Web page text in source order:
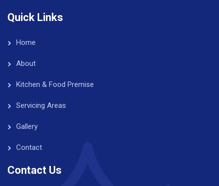
Quick Links
Home
About
Kitchen & Food Premise
Servicing Areas
Gallery
Contact
Contact Us